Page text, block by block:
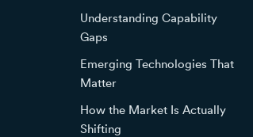
Understanding Capability
Gaps
Emerging Technologies That
Matter
How the Market Is Actually
Shifting